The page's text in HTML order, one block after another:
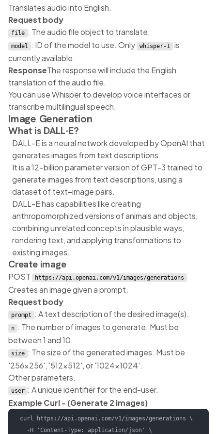
Translates audio into English.
Request body
file : The audio file object to translate.
model : ID of the model to use. Only whisper-1
is
currently available.
ResponseThe response will include the English
translation of the audio file.
You can use Whisper to develop voice interfaces or
transcribe multilingual speech.
Image Generation
What is DALL-E?
DALL-E is a neural network developed by OpenAI that
generates images from text descriptions.
It is a 12-billion parameter version of GPT-3 trained to
generate images from text descriptions, using a
dataset of text–image pairs.
DALL-E has capabilities like creating
anthropomorphized versions of animals and objects,
combining unrelated concepts in plausible ways,
rendering text, and applying transformations to
existing images.
Create image
POST https://api.openai.com/v1/images/generations
Creates an image given a prompt.
Request body
prompt : A text description of the desired image(s).
n : The number of images to generate. Must be
between 1 and 10.
size : The size of the generated images. Must be
'256x256', '512x512', or '1024x1024'.
Other parameters.
user : A unique identifier for the end-user.
Example Curl - (Generate 2 images)
curl https://api.openai.com/v1/images/generations \
  -H 'Content-Type: application/json' \